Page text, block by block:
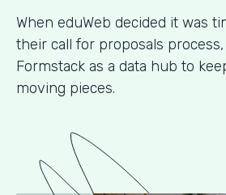
When eduWeb decided it was
their call for proposals
Formstack as a data hub to
moving pieces.